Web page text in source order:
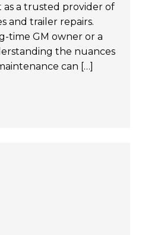
as a trusted provider of
and trailer repairs.
time GM owner or a
the nuances
can […]